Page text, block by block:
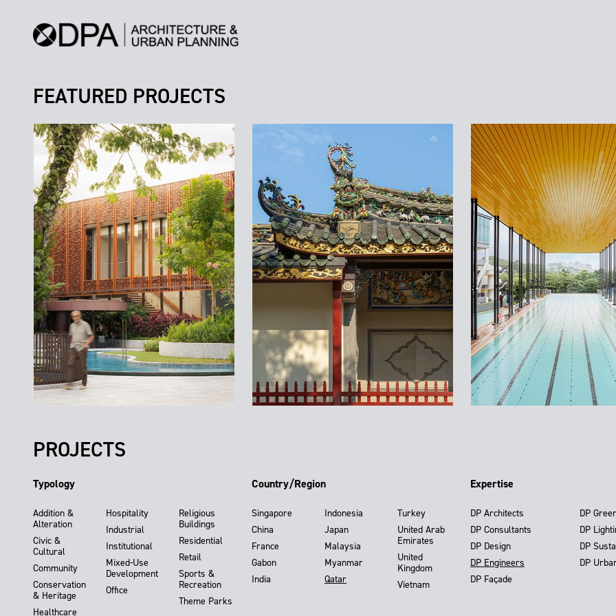
FEATURED PROJECTS
PROJECTS
Typology
Addition &
Alteration
Civic &
Cultural
Community
Conservation
& Heritage
Healthcare
Hospitality
Industrial
Institutional
Mixed-Use
Development
Office
Religious
Buildings
Residential
Retail
Sports &
Recreation
Theme Parks
Country/Region
Singapore
China
France
Gabon
India
Indonesia
Japan
Malaysia
Myanmar
Qatar
Turkey
United Arab
Emirates
United
Kingdom
Vietnam
Expertise
DP Architects
DP Consultants
DP Design
DP Engineers
DP Façade
DP
DP
DP
DP